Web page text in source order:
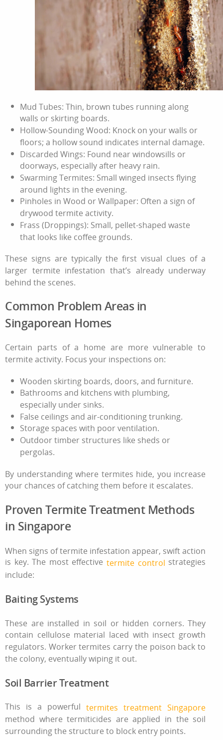
Mud Tubes: Thin, brown tubes running along
walls or skirting boards.
Hollow-Sounding Wood: Knock on your walls or
floors; a hollow sound indicates internal damage.
Discarded Wings: Found near windowsills or
doorways, especially after heavy rain.
Swarming Termites: Small winged insects flying
around lights in the evening.
Pinholes in Wood or Wallpaper: Often a sign of
drywood termite activity.
Frass (Droppings): Small, pellet-shaped waste
that looks like coffee grounds.
These signs are typically the first visual clues of a
larger termite infestation that’s already underway
behind the scenes.
Common Problem Areas in
Singaporean Homes
Certain parts of a home are more vulnerable to
termite activity. Focus your inspections on:
Wooden skirting boards, doors, and furniture.
Bathrooms and kitchens with plumbing,
especially under sinks.
False ceilings and air-conditioning trunking.
Storage spaces with poor ventilation.
Outdoor timber structures like sheds or
pergolas.
By understanding where termites hide, you increase
your chances of catching them before it escalates.
Proven Termite Treatment Methods
in Singapore
When signs oftermite infestation appear, swift action
is key. The most effective termite control strategies
include:
Baiting Systems
These are installed in soil or hidden corners. They
contain cellulose material laced with insect growth
regulators. Worker termites carry the poison back to
the colony, eventually wiping it out.
Soil Barrier Treatment
This is a powerfultermites treatment Singapore
method where termiticides are applied in the soil
surrounding the structure to block entry points.